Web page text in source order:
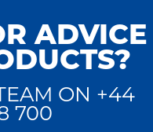
ADVICE
ON +44
700